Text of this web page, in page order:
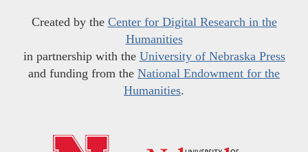
Created by the Center for Digital Research in the
Humanities
in partnership with the University of Nebraska Press
and funding from the National Endowment for the
Humanities.